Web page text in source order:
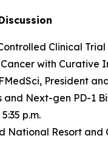
Clinical
with Curative
FMedSci, President
and Next-gen PD-1
p.m.
National Resort and